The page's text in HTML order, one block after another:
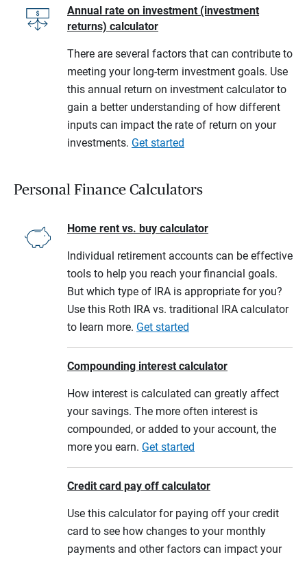
Annual rate on investment (investment
returns) calculator
There are several factors that can contribute to
meeting your long-term investment goals. Use
this annual return on investment calculator to
gain a better understanding of how different
inputs can impact the rate of return on your
investments. Get started
Personal Finance Calculators
Home rent vs. buy calculator
Individual retirement accounts can be effective
tools to help you reach your financial goals.
But which type of IRA is appropriate for you?
Use this Roth IRA vs. traditional IRA calculator
to learn more. Get started
Compounding interest calculator
How interest is calculated can greatly affect
your savings. The more often interest is
compounded, or added to your account, the
more you earn. Get started
Credit card pay off calculator
Use this calculator for paying off your credit
card to see how changes to your monthly
payments and other factors can impact your